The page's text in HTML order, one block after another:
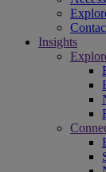
Insights